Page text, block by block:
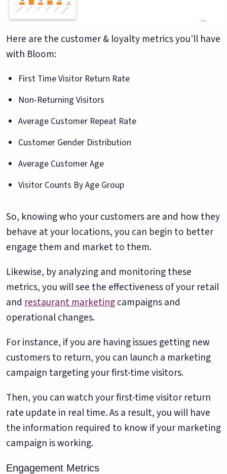
Here are the customer & loyalty metrics you’ll have
with Bloom:
First Time Visitor Return Rate
Non-Returning Visitors
Average Customer Repeat Rate
Customer Gender Distribution
Average Customer Age
Visitor Counts By Age Group
So, knowing who your customers are and how they
behave at your locations, you can begin to better
engage them and market to them.
Likewise, by analyzing and monitoring these
metrics, you will see the effectiveness of your retail
and restaurant marketingcampaigns and
operational changes.
For instance, if you are having issues getting new
customers to return, you can launch a marketing
campaign targeting your first-time visitors.
Then, you can watch your first-time visitor return
rate update in real time. As a result, you will have
the information required to know if your marketing
campaign is working.
Engagement Metrics